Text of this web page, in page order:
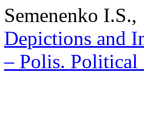
Semenenko I.S.,
Depictions and
– Polis. Political